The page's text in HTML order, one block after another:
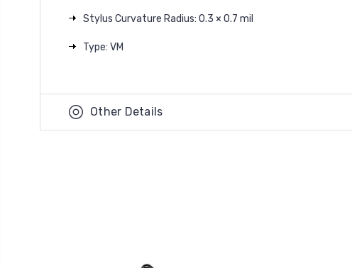
Stylus Curvature Radius: 0.3 × 0.7 mil
Type: VM
Other Details